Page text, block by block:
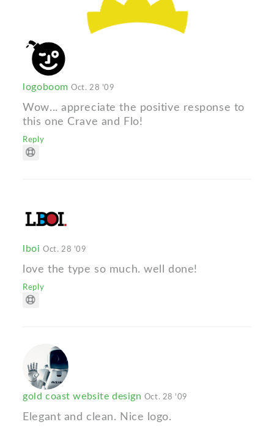
logoboomOct. 28 '09
Wow... appreciate the positive response to
this one Crave and Flo!
Reply
lboiOct. 28 '09
love the type so much. well done!
Reply
gold coast website design Oct. 28 '09
Elegant and clean. Nice logo.